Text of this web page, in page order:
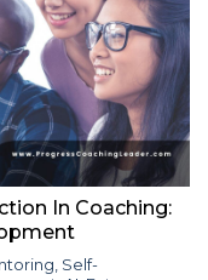
In Coaching:
Self-